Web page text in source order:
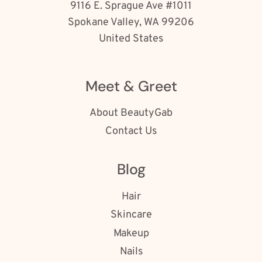
9116 E. Sprague Ave #1011
Spokane Valley, WA 99206
United States
Meet & Greet
About BeautyGab
Contact Us
Blog
Hair
Skincare
Makeup
Nails